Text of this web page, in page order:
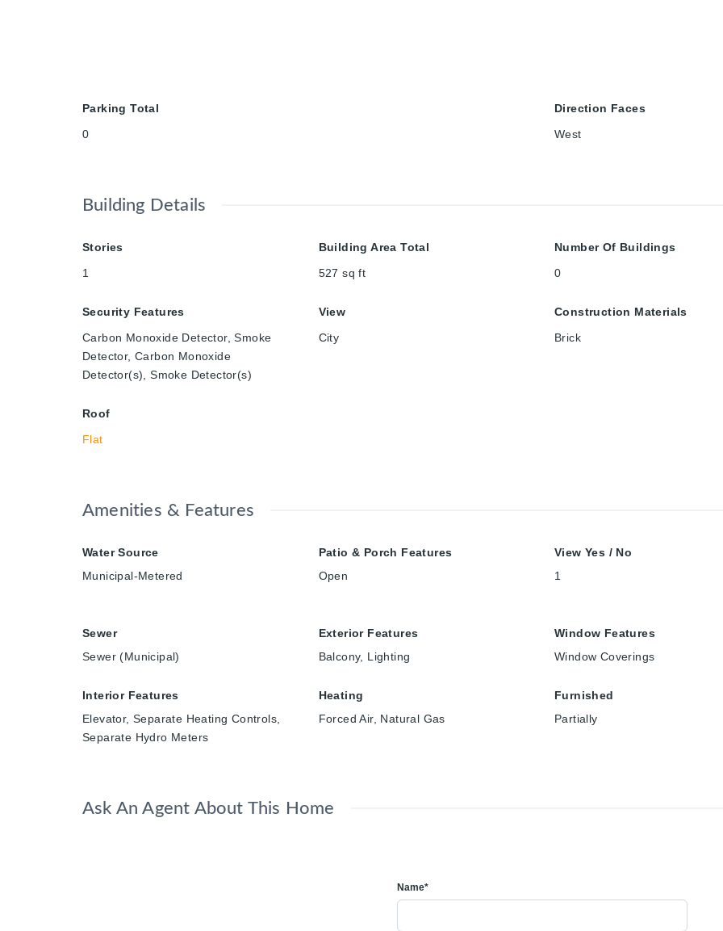
Parking Total
0
Direction Faces
West
Building Details
Stories
1
Building Area Total
527 sq ft
Number Of Buildings
0
Security Features
Carbon Monoxide Detector, Smoke
Detector, Carbon Monoxide
Detector(s), Smoke Detector(s)
View
City
Construction Materials
Brick
Roof
Flat
Amenities & Features
Water Source
Municipal-Metered
Patio & Porch Features
Open
View Yes / No
1
Sewer
Sewer (Municipal)
Exterior Features
Balcony, Lighting
Window Features
Window Coverings
Interior Features
Elevator, Separate Heating Controls,
Separate Hydro Meters
Heating
Forced Air, Natural Gas
Furnished
Partially
Ask An Agent About This Home
Name*